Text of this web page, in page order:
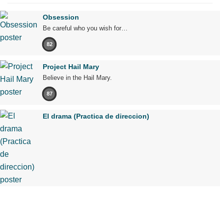
Obsession
Be careful who you wish for…
82
Project Hail Mary
Believe in the Hail Mary.
87
El drama (Practica de direccion)